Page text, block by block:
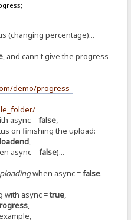
(changing percentage)...
, and cann't give the progress
demo/progress-
async =false,
on finishing the upload:
,
async =false)...
when async =false.
with async =true,
,